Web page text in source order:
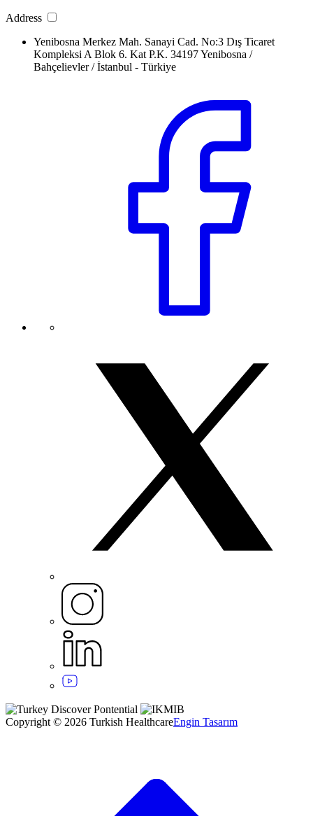
Address
Yenibosna Merkez Mah. Sanayi Cad. No:3 Dış Ticaret
Kompleksi A Blok 6. Kat P.K. 34197 Yenibosna /
Bahçelievler / İstanbul - Türkiye
Copyright © 2026 Turkish HealthcareEngin Tasarım